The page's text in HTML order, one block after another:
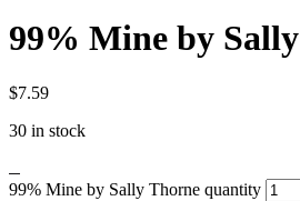
99% Mine by
$7.59
30 in stock
99% Mine by Sally Thorne quantity